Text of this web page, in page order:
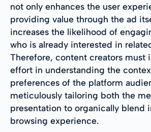
not only enhances the user
providing value through the ad
increases the likelihood of
who is already interested in
Therefore, content creators must
effort in understanding the
preferences of the platform
meticulously tailoring both the
presentation to organically blend
browsing experience.